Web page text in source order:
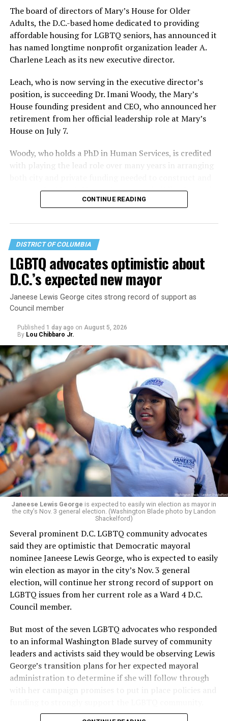
The board of directors of Mary’s House for Older
Adults, the D.C.-based home dedicated to providing
affordable housing for LGBTQ seniors, has announced it
has named longtime nonprofit organization leader A.
Charlene Leach as its new executive director.
Leach, who is now serving in the executive director’s
position, is succeeding Dr. Imani Woody, the Mary’s
House founding president and CEO, who announced her
retirement from her official leadership role at Mary’s
House on July 7.
Woody, who holds a PhD in Human Services, is credited
with playing the lead role over many years in arranging
operate the Mary’s House three-story building located
at 401 Anacostia Road, S.E., in the city’s Fort DuPont
“With over three decades of nonprofit experience and
15 years serving as an executive director, Charlene
brings a wealth of knowledge in organizational
leadership, program development, and community
engagement,” the Mary’s House board says in a
statement.
“Her proven track record of building impactful
programs and leading mission-driven organizations
makes her uniquely suited to guide Mary’s House into its
next phase of growth,” the statement continues.
“Charlene is deeply aligned with the mission of Mary’s
House and is committed to advancing its work to
provide safe, inclusive housing and supportive services
for LGBTQ+ older adults,” it says. “Under her leadership,
the organization will continue to expand its impact
while remaining grounded in the values that define our
community.”
Leach’s LinkedIn page shows she has most recently
served since 2022 as executive director of the African
American AIDS Task Force in Minneapolis. Prior to that,
it shows she served as executive director of the
Fredericksburg Area Health and Support Services
organization in Fredericksburg, Va., and before that as
director of development for the D.C.-Baltimore area
Women’s Collective.
CONTINUE READING
DISTRICT OF COLUMBIA
LGBTQ advocates optimistic about
D.C.’s expected new mayor
Janeese Lewis George cites strong record of support as
Council member
Published 1 day ago on August 5, 2026
By Lou Chibbaro Jr.
Janeese Lewis George is expected to easily win election as mayor in
the city’s Nov. 3 general election. (Washington Blade photo by Landon
Shackelford)
Several prominent D.C. LGBTQ community advocates
said they are optimistic that Democratic mayoral
nominee Janeese Lewis George, who is expected to easily
win election as mayor in the city’s Nov. 3 general
election, will continue her strong record of support on
LGBTQ issues from her current role as a Ward 4 D.C.
Council member.
But most of the seven LGBTQ advocates who responded
to an informal Washington Blade survey of community
leaders and activists said they would be observing Lewis
George’s transition plans for her expected mayoral
administration to determine if she will follow through
with her campaign promises to put in place policies and